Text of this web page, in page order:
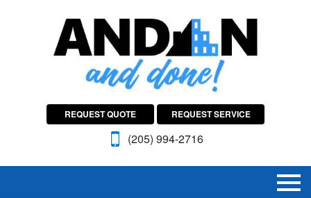
REQUEST QUOTE REQUEST SERVICE
(205) 994-2716